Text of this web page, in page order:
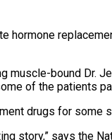
hormone
muscle-bound Dr.
of the patients
drugs for
story,” says the